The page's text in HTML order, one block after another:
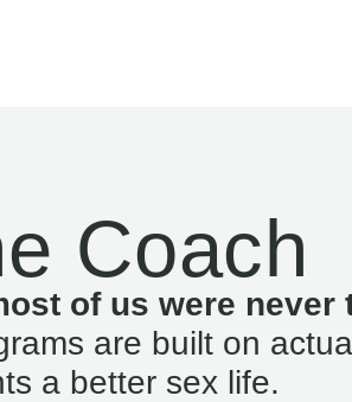
Coach
of us were never
are built on
a better sex life.